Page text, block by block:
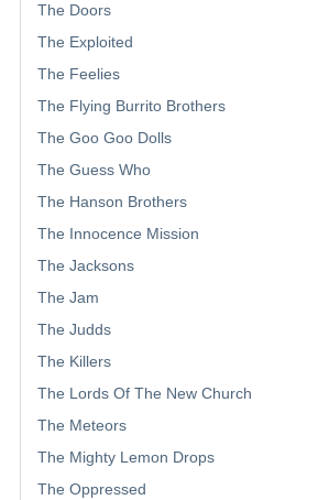
The Doors
The Exploited
The Feelies
The Flying Burrito Brothers
The Goo Goo Dolls
The Guess Who
The Hanson Brothers
The Innocence Mission
The Jacksons
The Jam
The Judds
The Killers
The Lords Of The New Church
The Meteors
The Mighty Lemon Drops
The Oppressed